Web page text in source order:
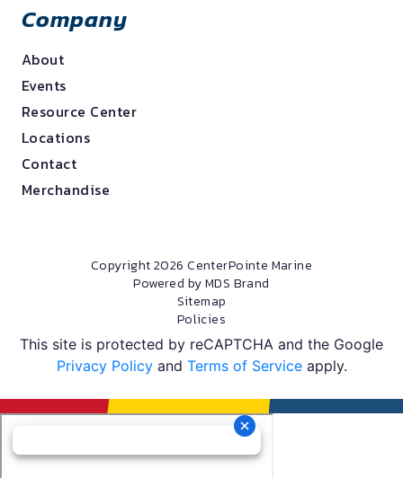
Company
About
Events
Resource Center
Locations
Contact
Merchandise
Copyright 2026 CenterPointe Marine
Powered by MDS Brand
Sitemap
Policies
This site is protected by reCAPTCHA and the Google
Privacy Policyand Terms of Serviceapply.